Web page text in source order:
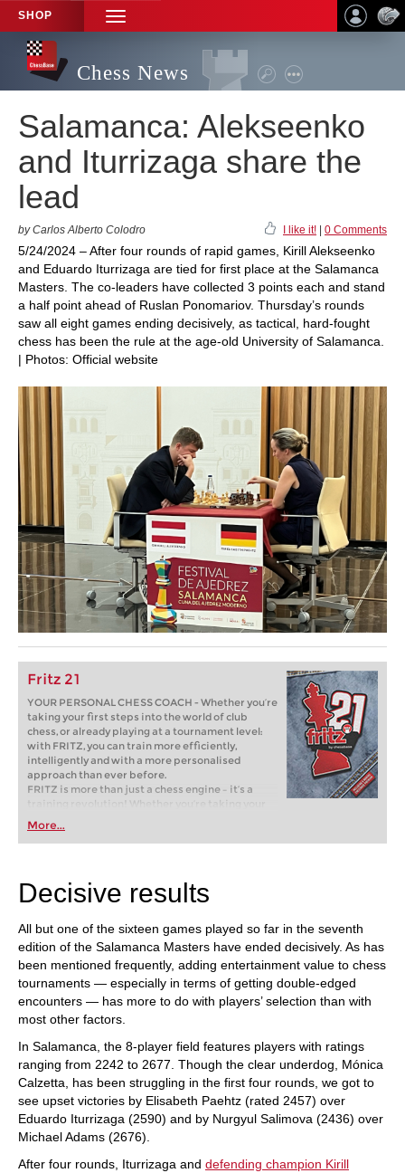
SHOP
TOGGLE
NAVIGATION
Chess News
Salamanca: Alekseenko
and Iturrizaga share the
lead
by Carlos Alberto Colodro I like it! 0 Comments
5/24/2024 – After four rounds of rapid games, Kirill Alekseenko
and Eduardo Iturrizaga are tied for first place at the Salamanca
Masters. The co-leaders have collected 3 points each and stand
a half point ahead of Ruslan Ponomariov. Thursday’s rounds
saw all eight games ending decisively, as tactical, hard-fought
chess has been the rule at the age-old University of Salamanca.
| Photos: Official website
Fritz 21
YOUR PERSONAL CHESS COACH - Whether you’re
taking your first steps into the world of club
chess, or already playing at a tournament level:
with FRITZ, you can train more efficiently,
intelligently and with a more personalised
approach than ever before.
FRITZ is more than just a chess engine – it’s a
training revolution! Whether you’re taking your
first steps into the world of club chess, or already
playing at a tournament level: with FRITZ, you can
train more efficiently, intelligently and with a
More...
Decisive results
All but one of the sixteen games played so far in the seventh
edition of the Salamanca Masters have ended decisively. As has
been mentioned frequently, adding entertainment value to chess
tournaments — especially in terms of getting double-edged
encounters — has more to do with players’ selection than with
most other factors.
In Salamanca, the 8-player field features players with ratings
ranging from 2242 to 2677. Though the clear underdog, Mónica
Calzetta, has been struggling in the first four rounds, we got to
see upset victories by Elisabeth Paehtz (rated 2457) over
Eduardo Iturrizaga (2590) and by Nurgyul Salimova (2436) over
Michael Adams (2676).
After four rounds, Iturrizaga and defending champion Kirill